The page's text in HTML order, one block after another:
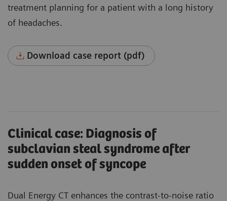
treatment planning for a patient with a long history
of headaches.
Download case report (pdf)
Clinical case: Diagnosis of
subclavian steal syndrome after
sudden onset of syncope
Dual Energy CT enhances the contrast-to-noise ratio